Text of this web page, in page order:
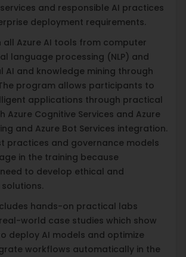
and responsible AI practices
deployment requirements.
all Azure AI tools from computer
language processing (NLP) and
AI and knowledge mining through
program allows participants to
applications through practical
Azure Cognitive Services and Azure
and Azure Bot Services integration.
practices and governance models
in the training because
to develop ethical and
hands-on practical labs
world case studies which show
deploy AI models and optimize
workflows automatically in the